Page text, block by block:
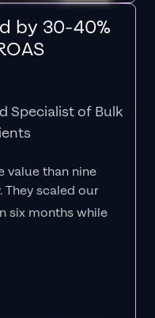
by 30-40%
Specialist of Bulk
value than nine
They scaled our
six months while